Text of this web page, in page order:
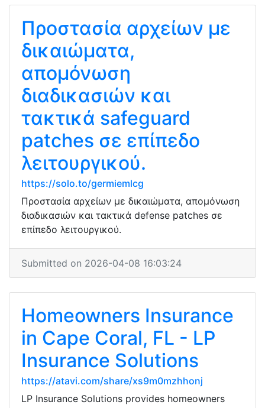
Προστασία αρχείων με
δικαιώματα,
απομόνωση
διαδικασιών και
τακτικά safeguard
patches σε επίπεδο
λειτουργικού.
https://solo.to/germiemlcg
Προστασία αρχείων με δικαιώματα, απομόνωση
διαδικασιών και τακτικά defense patches σε
επίπεδο λειτουργικού.
Submitted on 2026-04-08 16:03:24
Homeowners Insurance
in Cape Coral, FL - LP
Insurance Solutions
https://atavi.com/share/xs9m0mzhhonj
LP Insurance Solutions provides homeowners